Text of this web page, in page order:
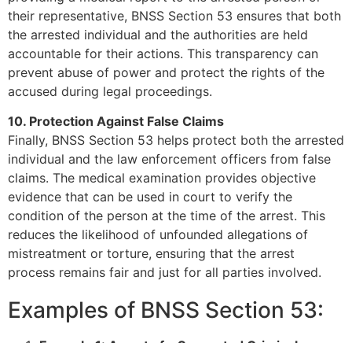
their representative, BNSS Section 53 ensures that both
the arrested individual and the authorities are held
accountable for their actions. This transparency can
prevent abuse of power and protect the rights of the
accused during legal proceedings.
10. Protection Against False Claims
Finally, BNSS Section 53 helps protect both the arrested
individual and the law enforcement officers from false
claims. The medical examination provides objective
evidence that can be used in court to verify the
condition of the person at the time of the arrest. This
reduces the likelihood of unfounded allegations of
mistreatment or torture, ensuring that the arrest
process remains fair and just for all parties involved.
Examples of BNSS Section 53: